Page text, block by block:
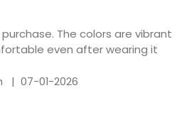
The colors are vibrant
even after wearing it
| 07-01-2026